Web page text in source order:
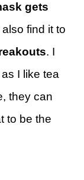
gets
also find it to
. I
I like tea
they can
to be the